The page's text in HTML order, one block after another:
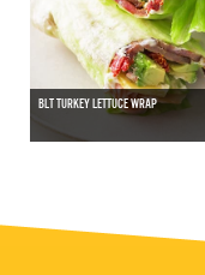
BLT TURKEY LETTUCE WRAP